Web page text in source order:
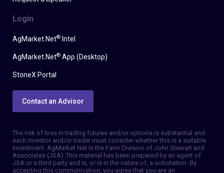
Login
AgMarket.Net® Intel
AgMarket.Net® App (Desktop)
StoneX Portal
Contact an Advisor
The risk of loss in trading futures and/or options is substantial and
each investor and/or trader must consider whether this is a suitable
investment. AgMarket.Net is the Farm Division of John Stewart and
Associates (JSA). This material has been prepared by an agent of
JSA or a third party and is, or is in the nature of, a solicitation. By
accepting this communication, you agree that you are an